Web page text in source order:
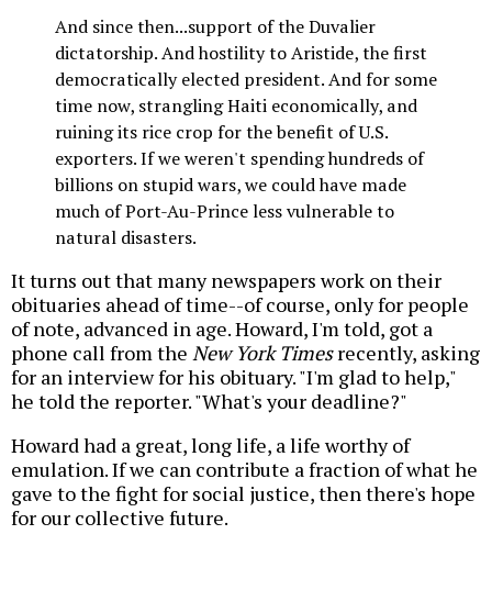
And since then...support of the Duvalier
dictatorship. And hostility to Aristide, the first
democratically elected president. And for some
time now, strangling Haiti economically, and
ruining its rice crop for the benefit of U.S.
exporters. If we weren't spending hundreds of
billions on stupid wars, we could have made
much of Port-Au-Prince less vulnerable to
natural disasters.
It turns out that many newspapers work on their
obituaries ahead of time--of course, only for people
of note, advanced in age. Howard, I'm told, got a
phone call from the New York Timesrecently, asking
for an interview for his obituary. "I'm glad to help,"
he told the reporter. "What's your deadline?"
Howard had a great, long life, a life worthy of
emulation. If we can contribute a fraction of what he
gave to the fight for social justice, then there's hope
for our collective future.